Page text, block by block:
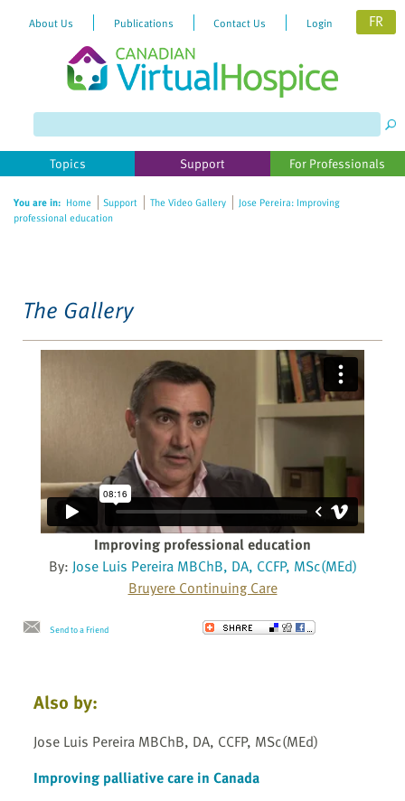
website
includes
accessibility
About Us Publications Contact Us Login FR
Topics Support For Professionals
You are in: Home Support The Video Gallery
Jose Pereira: Improving
professional education
The Gallery
Improving professional education
By: Jose Luis Pereira MBChB, DA, CCFP, MSc(MEd)
Bruyere Continuing Care
Send to a Friend
Also by:
Jose Luis Pereira MBChB, DA, CCFP, MSc(MEd)
Improving palliative care in Canada